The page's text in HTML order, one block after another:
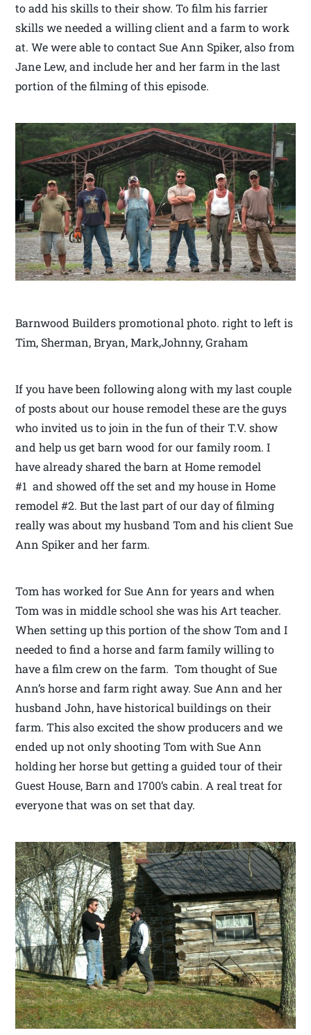
to add his skills to their show. To film his farrier
skills we needed a willing client and a farm to work
at. We were able to contact Sue Ann Spiker, also from
Jane Lew, and include her and her farm in the last
portion of the filming of this episode.
Barnwood Builders promotional photo. right to left is
Tim, Sherman, Bryan, Mark,Johnny, Graham
If you have been following along with my last couple
of posts about our house remodel these are the guys
who invited us to join in the fun of their T.V. show
and help us get barn wood for our family room. I
have already shared the barn at Home remodel
#1 and showed off the set and my house in Home
remodel #2. But the last part of our day of filming
really was about my husband Tom and his client Sue
Ann Spiker and her farm.
Tom has worked for Sue Ann for years and when
Tom was in middle school she was his Art teacher.
When setting up this portion of the show Tom and I
needed to find a horse and farm family willing to
have a film crew on the farm. Tom thought of Sue
Ann’s horse and farm right away. Sue Ann and her
husband John, have historical buildings on their
farm. This also excited the show producers and we
ended up not only shooting Tom with Sue Ann
holding her horse but getting a guided tour of their
Guest House, Barn and 1700’s cabin. A real treat for
everyone that was on set that day.